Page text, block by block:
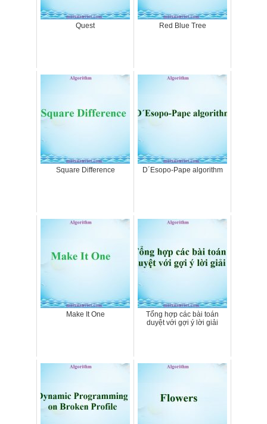
Quest Red Blue Tree
Square Difference D´Esopo-Pape algorithm
Make It One
Tổng hợp các bài toán
duyệt với gợi ý lời giải